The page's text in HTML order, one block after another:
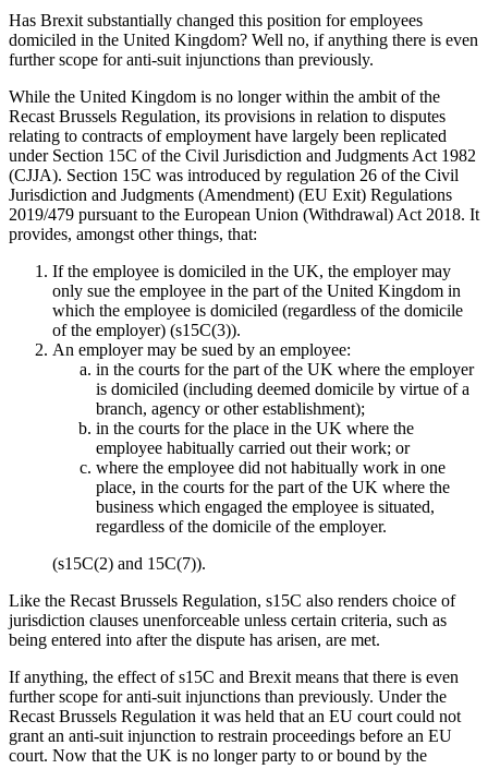
Has Brexit substantially changed this position for employees
domiciled in the United Kingdom? Well no, if anything there is even
further scope for anti-suit injunctions than previously.
While the United Kingdom is no longer within the ambit of the
Recast Brussels Regulation, its provisions in relation to disputes
relating to contracts of employment have largely been replicated
under Section 15C of the Civil Jurisdiction and Judgments Act 1982
(CJJA). Section 15C was introduced by regulation 26 of the Civil
Jurisdiction and Judgments (Amendment) (EU Exit) Regulations
2019/479 pursuant to the European Union (Withdrawal) Act 2018. It
provides, amongst other things, that:
If the employee is domiciled in the UK, the employer may
only sue the employee in the part of the United Kingdom in
which the employee is domiciled (regardless of the domicile
of the employer) (s15C(3)).
An employer may be sued by an employee:
in the courts for the part of the UK where the employer
is domiciled (including deemed domicile by virtue of a
branch, agency or other establishment);
in the courts for the place in the UK where the
employee habitually carried out their work; or
where the employee did not habitually work in one
place, in the courts for the part of the UK where the
business which engaged the employee is situated,
regardless of the domicile of the employer.
(s15C(2) and 15C(7)).
Like the Recast Brussels Regulation, s15C also renders choice of
jurisdiction clauses unenforceable unless certain criteria, such as
being entered into after the dispute has arisen, are met.
If anything, the effect of s15C and Brexit means that there is even
further scope for anti-suit injunctions than previously. Under the
Recast Brussels Regulation it was held that an EU court could not
grant an anti-suit injunction to restrain proceedings before an EU
court. Now that the UK is no longer party to or bound by the